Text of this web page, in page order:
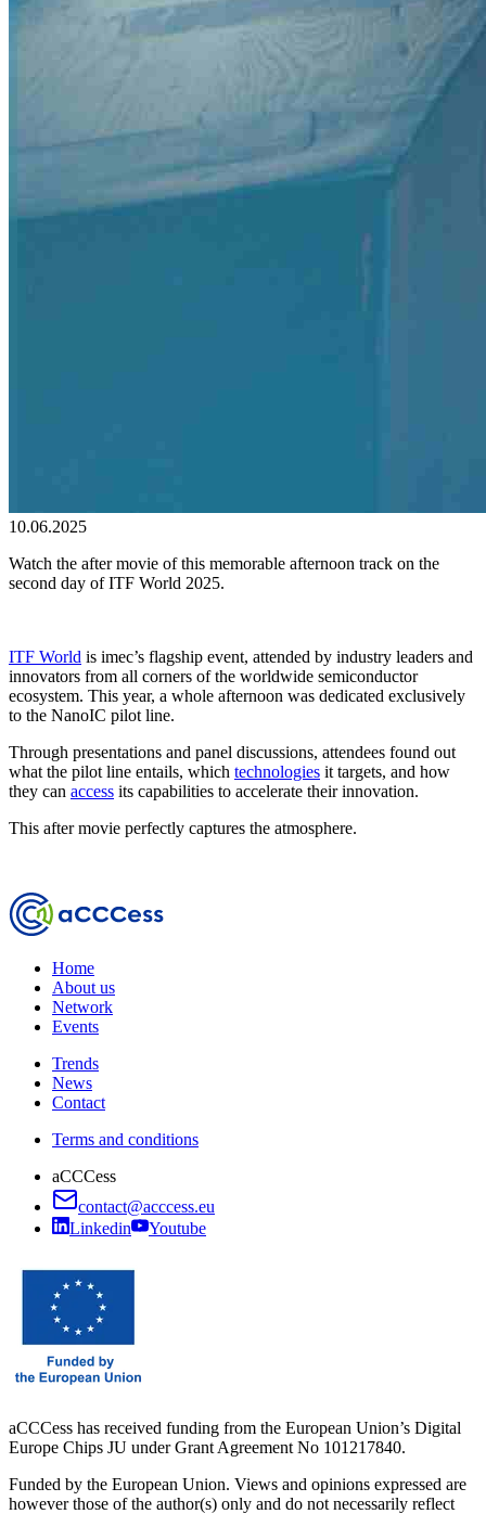
10.06.2025
Watch the after movie of this memorable afternoon track on the
second day of ITF World 2025.
ITF World is imec’s flagship event, attended by industry leaders and
innovators from all corners of the worldwide semiconductor
ecosystem. This year, a whole afternoon was dedicated exclusively
to the NanoIC pilot line.
Through presentations and panel discussions, attendees found out
what the pilot line entails, which technologies it targets, and how
they can access its capabilities to accelerate their innovation.
This after movie perfectly captures the atmosphere.
Home
About us
Network
Events
Trends
News
Contact
Terms and conditions
aCCCess
contact@acccess.eu
Linkedin
Youtube
aCCCess has received funding from the European Union’s Digital
Europe Chips JU under Grant Agreement No 101217840.
Funded by the European Union. Views and opinions expressed are
however those of the author(s) only and do not necessarily reflect